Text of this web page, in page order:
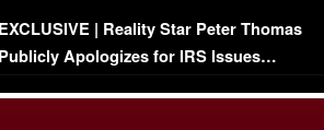
(VIDEO)
EXCLUSIVE | Reality Star Peter Thomas
Publicly Apologizes for IRS Issues…